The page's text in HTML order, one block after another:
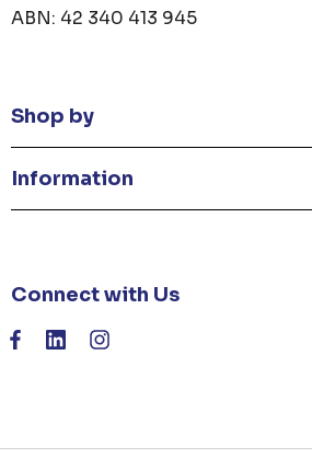
ABN: 42 340 413 945
Shop by
Information
Connect with Us